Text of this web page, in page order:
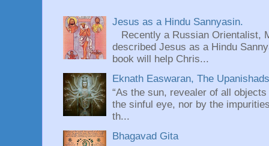
Jesus as a Hindu Sannyasin.
Recently a Russian Orientalist,
described Jesus as a Hindu
book will help Chris...
Eknath Easwaran, The
“As the sun, revealer of all
the sinful eye, nor by the
th...
Bhagavad Gita